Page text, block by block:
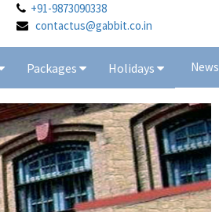
+91-9873090338
contactus@gabbit.co.in
Packages Holidays News